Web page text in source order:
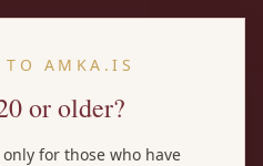
TO AMKA.IS
or older?
for those who have